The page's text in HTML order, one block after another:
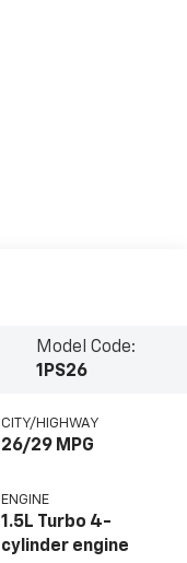
Model Code:
1PS26
CITY/HIGHWAY
26/29 MPG
ENGINE
1.5L Turbo 4-
cylinder engine